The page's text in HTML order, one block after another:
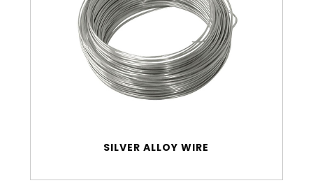
SILVER ALLOY WIRE